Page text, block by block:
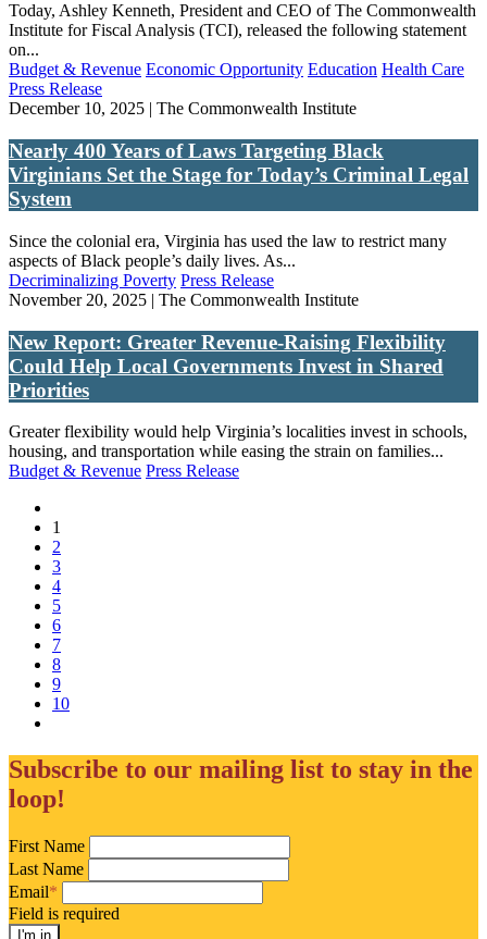
Today, Ashley Kenneth, President and CEO of The Commonwealth
Institute for Fiscal Analysis (TCI), released the following statement
on...
Budget & Revenue Economic Opportunity Education Health Care
Press Release
December 10, 2025 | The Commonwealth Institute
Nearly 400 Years of Laws Targeting Black
Virginians Set the Stage for Today’s Criminal Legal
System
Since the colonial era, Virginia has used the law to restrict many
aspects of Black people’s daily lives. As...
Decriminalizing Poverty Press Release
November 20, 2025 | The Commonwealth Institute
New Report: Greater Revenue-Raising Flexibility
Could Help Local Governments Invest in Shared
Priorities
Greater flexibility would help Virginia’s localities invest in schools,
housing, and transportation while easing the strain on families...
Budget & Revenue Press Release
1
2
3
4
5
6
7
8
9
10
Subscribe to our mailing list to stay in the
loop!
First Name
Last Name
Email*
Field is required